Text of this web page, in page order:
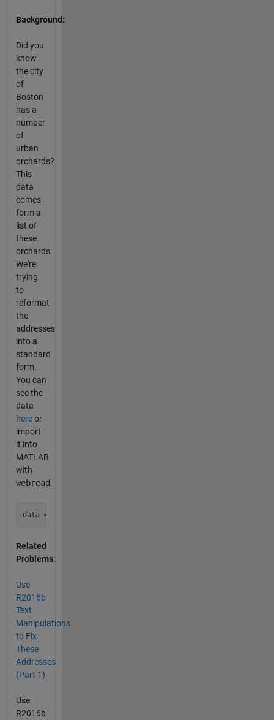
Background:
Did you
know
the city
of
Boston
has a
number
of
urban
orchards?
This
data
comes
form a
list of
these
orchards.
We're
trying
to
reformat
the
addresses
into a
standard
form.
You can
see the
data
hereor
import
it into
MATLAB
with
webread.
Related
Problems:
Use
R2016b
Text
Manipulations
to Fix
These
Addresses
(Part 1)
Use
R2016b